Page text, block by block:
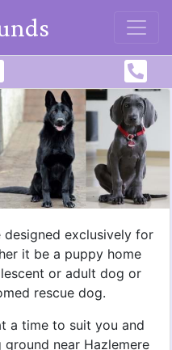
designed exclusively for
it be a puppy home
or adult dog or
rescue dog.
a time to suit you and
near Hazlemere